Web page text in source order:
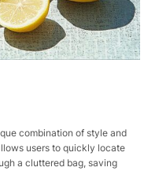
combination of style and
users to quickly locate
a cluttered bag, saving